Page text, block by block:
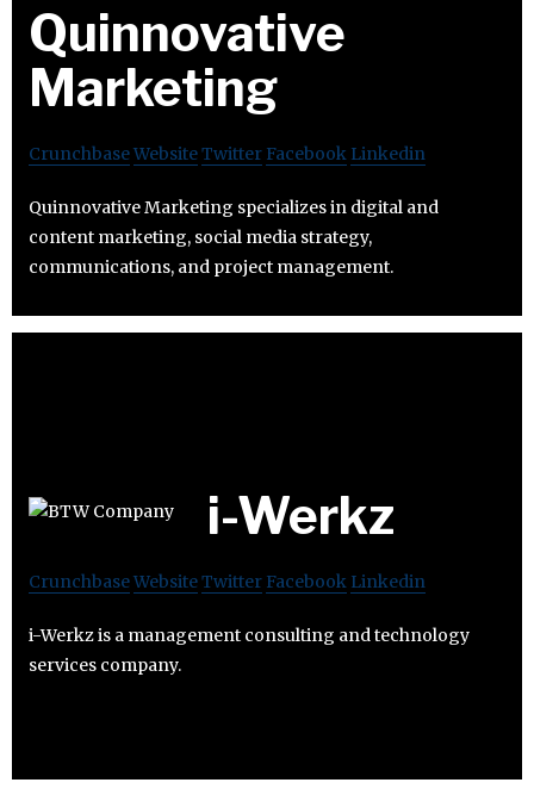
Quinnovative
Marketing
CrunchbaseWebsiteTwitter Facebook Linkedin
Quinnovative Marketing specializes in digital and
content marketing, social media strategy,
communications, and project management.
i-Werkz
CrunchbaseWebsiteTwitter Facebook Linkedin
i-Werkz is a management consulting and technology
services company.